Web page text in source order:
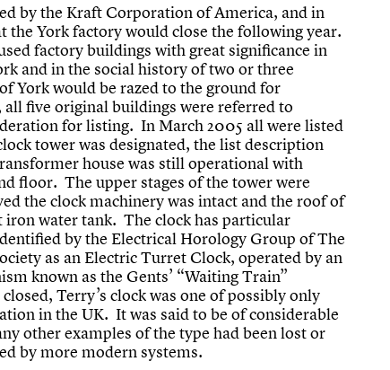
by the Kraft Corporation of America, and in
the York factory would close the following year.
factory buildings with great significance in
and in the social history of two or three
York would be razed to the ground for
five original buildings were referred to
for listing. In March 2005 all were listed
tower was designated, the list description
house was still operational with
floor. The upper stages of the tower were
the clock machinery was intact and the roof of
iron water tank. The clock has particular
by the Electrical Horology Group of The
as an Electric Turret Clock, operated by an
known as the Gents’ “Waiting Train”
Terry’s clock was one of possibly only
in the UK. It was said to be of considerable
other examples of the type had been lost or
by more modern systems.